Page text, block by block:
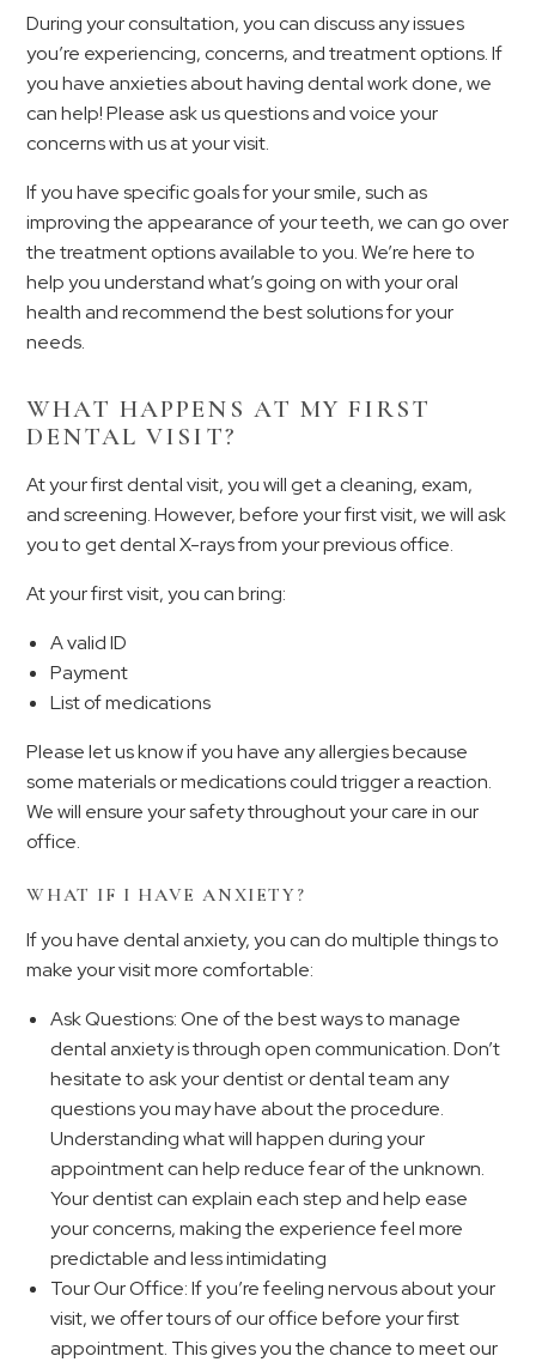
During your consultation, you can discuss any issues
you’re experiencing, concerns, and treatment options. If
you have anxieties about having dental work done, we
can help! Please ask us questions and voice your
concerns with us at your visit.
If you have specific goals for your smile, such as
improving the appearance of your teeth, we can go over
the treatment options available to you. We’re here to
help you understand what’s going on with your oral
health and recommend the best solutions for your
needs.
WHAT HAPPENS AT MY FIRST
DENTAL VISIT?
At your first dental visit, you will get a cleaning, exam,
and screening. However, before your first visit, we will ask
you to get dental X-rays from your previous office.
At your first visit, you can bring:
A valid ID
Payment
List of medications
Please let us know if you have any allergies because
some materials or medications could trigger a reaction.
We will ensure your safety throughout your care in our
office.
WHAT IF I HAVE ANXIETY?
If you have dental anxiety, you can do multiple things to
make your visit more comfortable:
Ask Questions: One of the best ways to manage
dental anxiety is through open communication. Don’t
hesitate to ask your dentist or dental team any
questions you may have about the procedure.
Understanding what will happen during your
appointment can help reduce fear of the unknown.
Your dentist can explain each step and help ease
your concerns, making the experience feel more
predictable and less intimidating
Tour Our Office: If you’re feeling nervous about your
visit, we offer tours of our office before your first
appointment. This gives you the chance to meet our